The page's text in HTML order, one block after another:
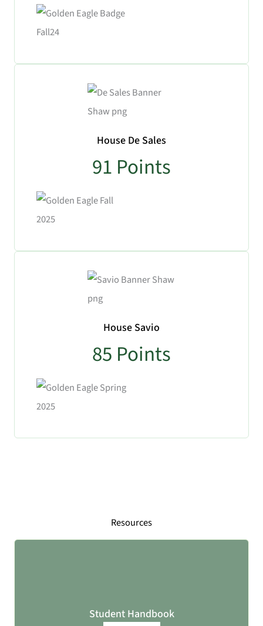
No Caption
House De Sales
91 Points
No Caption
House Savio
85 Points
No Caption
Resources
Student Handbook